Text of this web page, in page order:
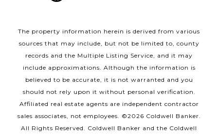
The property information herein is derived from various
sources that may include, but not be limited to, county
records and the Multiple Listing Service, and it may
include approximations. Although the information is
believed to be accurate, it is not warranted and you
should not rely upon it without personal verification.
Affiliated real estate agents are independent contractor
sales associates, not employees. ©2026 Coldwell Banker.
All Rights Reserved. Coldwell Banker and the Coldwell